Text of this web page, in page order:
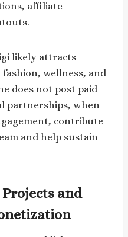
affiliate
likely attracts
wellness, and
does not post paid
partnerships, when
contribute
and help sustain
and